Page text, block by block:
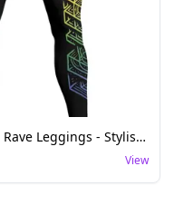
Geometric Mens Rave Leggings - Stylish Festival Bottoms
View